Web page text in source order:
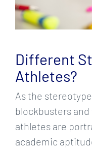
Different
Athletes?
As the
blockbusters
athletes are
academic